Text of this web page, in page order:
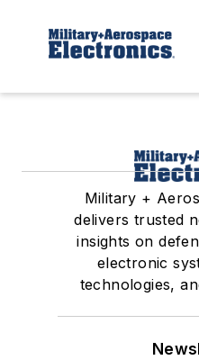
Military +
delivers trusted
insights on
electronic
technologies,